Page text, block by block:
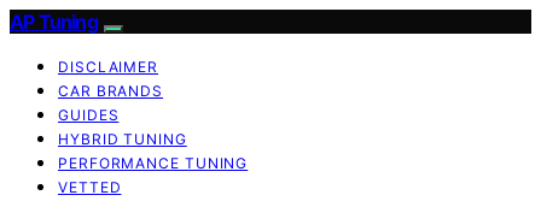
AP Tuning
DISCLAIMER
CAR BRANDS
GUIDES
HYBRID TUNING
PERFORMANCE TUNING
VETTED